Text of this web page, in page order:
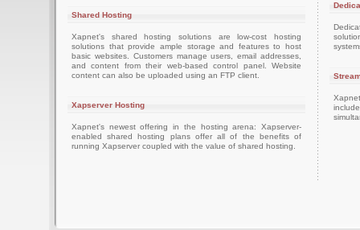
Shared Hosting
Xapnet's shared hosting solutions are low-cost hosting
solutions that provide ample storage and features to host
basic websites. Customers manage users, email addresses,
and content from their web-based control panel. Website
content can also be uploaded using an FTP client.
Xapserver Hosting
Xapnet's newest offering in the hosting arena: Xapserver-
enabled shared hosting plans offer all of the benefits of
running Xapserver coupled with the value of shared hosting.